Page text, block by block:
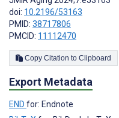
doi: 10.2196/53163
PMID: 38717806
PMCID: 11112470
Copy Citation to Clipboard
Export Metadata
END for: Endnote